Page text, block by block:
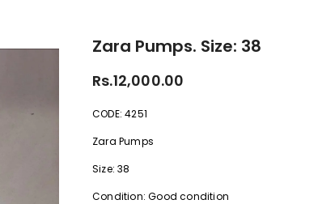
Zara Pumps. Size: 38
Rs.12,000.00
CODE: 4251
Zara Pumps
Size: 38
Condition: Good condition